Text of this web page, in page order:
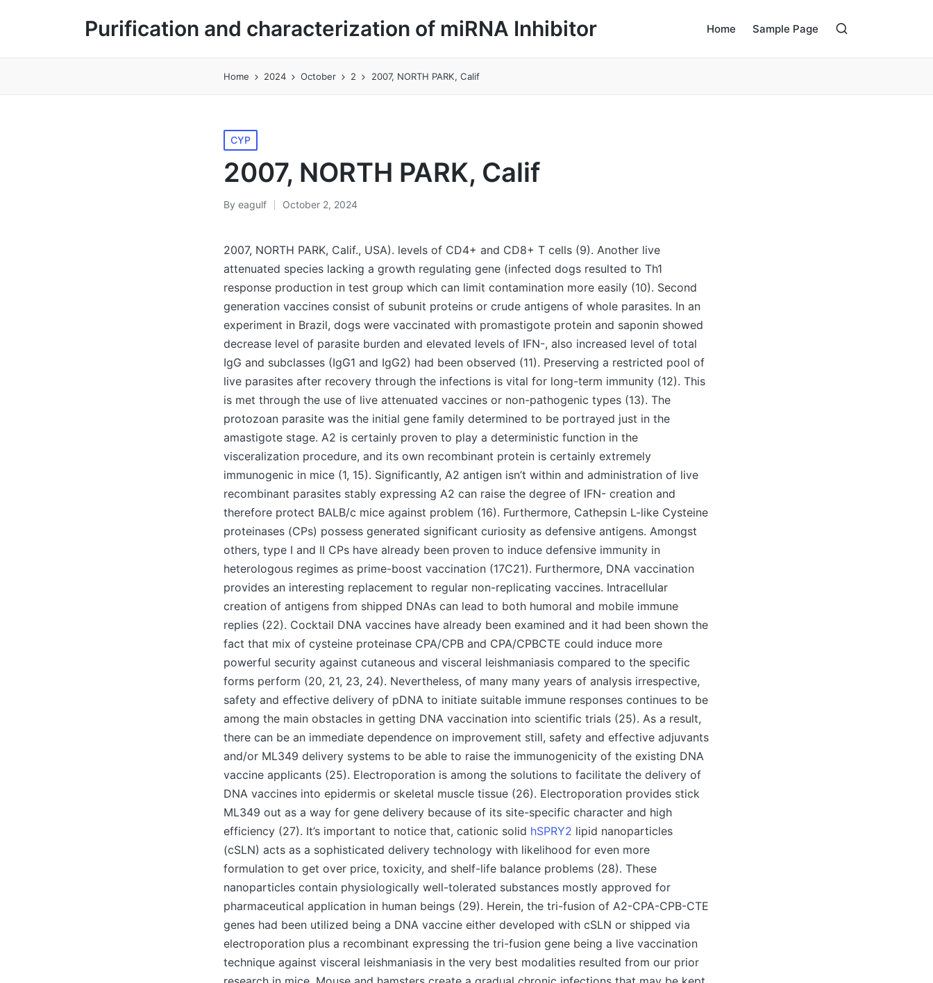
Purification and characterization of miRNA Inhibitor Home Sample Page
Home 2024 October 2 2007, NORTH PARK, Calif
Posted
in
CYP
2007, NORTH PARK, Calif
Posted
By eagulf October 2, 2024
2007, NORTH PARK, Calif., USA). levels of CD4+ and CD8+ T cells (9). Another live
attenuated species lacking a growth regulating gene (infected dogs resulted to Th1
response production in test group which can limit contamination more easily (10). Second
generation vaccines consist of subunit proteins or crude antigens of whole parasites. In an
experiment in Brazil, dogs were vaccinated with promastigote protein and saponin showed
decrease level of parasite burden and elevated levels of IFN-, also increased level of total
IgG and subclasses (IgG1 and IgG2) had been observed (11). Preserving a restricted pool of
live parasites after recovery through the infections is vital for long-term immunity (12). This
is met through the use of live attenuated vaccines or non-pathogenic types (13). The
protozoan parasite was the initial gene family determined to be portrayed just in the
amastigote stage. A2 is certainly proven to play a deterministic function in the
visceralization procedure, and its own recombinant protein is certainly extremely
immunogenic in mice (1, 15). Significantly, A2 antigen isn’t within and administration of live
recombinant parasites stably expressing A2 can raise the degree of IFN- creation and
therefore protect BALB/c mice against problem (16). Furthermore, Cathepsin L-like Cysteine
proteinases (CPs) possess generated significant curiosity as defensive antigens. Amongst
others, type I and II CPs have already been proven to induce defensive immunity in
heterologous regimes as prime-boost vaccination (17C21). Furthermore, DNA vaccination
provides an interesting replacement to regular non-replicating vaccines. Intracellular
creation of antigens from shipped DNAs can lead to both humoral and mobile immune
replies (22). Cocktail DNA vaccines have already been examined and it had been shown the
fact that mix of cysteine proteinase CPA/CPB and CPA/CPBCTE could induce more
powerful security against cutaneous and visceral leishmaniasis compared to the specific
forms perform (20, 21, 23, 24). Nevertheless, of many many years of analysis irrespective,
safety and effective delivery of pDNA to initiate suitable immune responses continues to be
among the main obstacles in getting DNA vaccination into scientific trials (25). As a result,
there can be an immediate dependence on improvement still, safety and effective adjuvants
and/or ML349 delivery systems to be able to raise the immunogenicity of the existing DNA
vaccine applicants (25). Electroporation is among the solutions to facilitate the delivery of
DNA vaccines into epidermis or skeletal muscle tissue (26). Electroporation provides stick
ML349 out as a way for gene delivery because of its site-specific character and high
efficiency (27). It’s important to notice that, cationic solid hSPRY2 lipid nanoparticles
(cSLN) acts as a sophisticated delivery technology with likelihood for even more
formulation to get over price, toxicity, and shelf-life balance problems (28). These
nanoparticles contain physiologically well-tolerated substances mostly approved for
pharmaceutical application in human beings (29). Herein, the tri-fusion of A2-CPA-CPB-CTE
genes had been utilized being a DNA vaccine either developed with cSLN or shipped via
electroporation plus a recombinant expressing the tri-fusion gene being a live vaccination
technique against visceral leishmaniasis in the very best modalities resulted from our prior